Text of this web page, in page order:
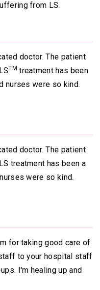
from LS.
doctor. The patient
TM treatment has been
nurses were so kind.
doctor. The patient
treatment has been a
were so kind.
for taking good care of
to your hospital staff
I'm healing up and